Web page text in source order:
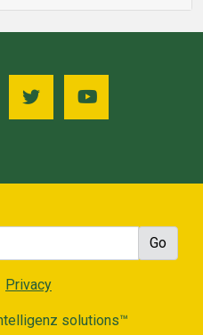
Privacy
solutions™